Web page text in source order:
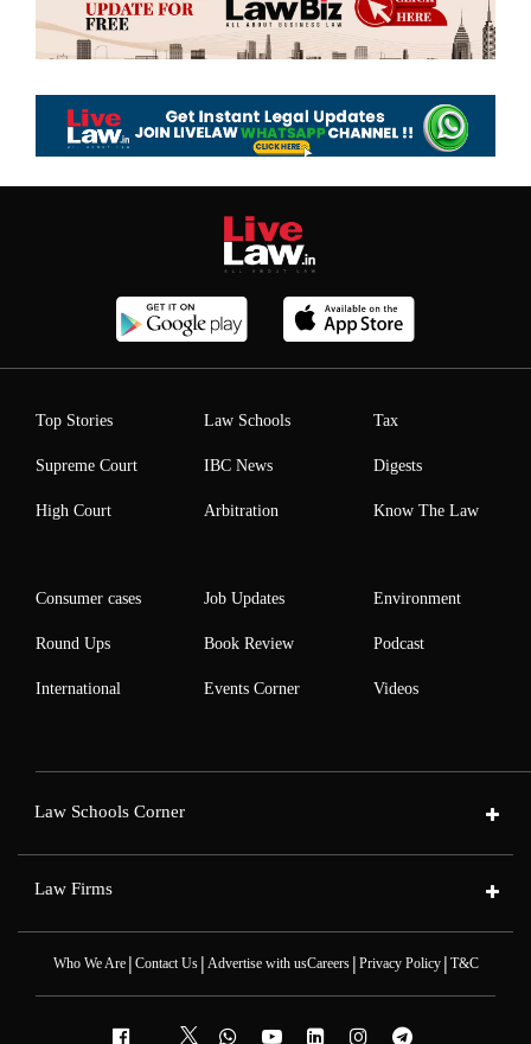
Top Stories
Supreme Court
High Court
Law Schools
IBC News
Arbitration
Tax
Digests
Know The Law
Consumer cases
Round Ups
International
Job Updates
Book Review
Events Corner
Environment
Podcast
Videos
Law Schools Corner
Law Firms
Who We Are| Contact Us| Advertise with usCareers| Privacy Policy| T&C